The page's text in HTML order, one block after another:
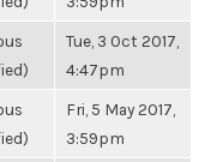
Tue, 3 Oct 2017,
4:47pm
Fri, 5 May 2017,
3:59pm